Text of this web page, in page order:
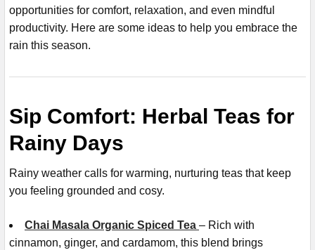
opportunities for comfort, relaxation, and even mindful
productivity. Here are some ideas to help you embrace the
rain this season.
Sip Comfort: Herbal Teas for
Rainy Days
Rainy weather calls for warming, nurturing teas that keep
you feeling grounded and cosy.
Chai Masala Organic Spiced Tea – Rich with
cinnamon, ginger, and cardamom, this blend brings